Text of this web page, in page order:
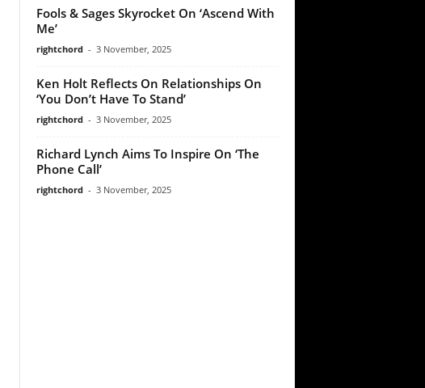
Fools & Sages Skyrocket On ‘Ascend With
Me’
rightchord - 3 November, 2025
Ken Holt Reflects On Relationships On
‘You Don’t Have To Stand’
rightchord - 3 November, 2025
Richard Lynch Aims To Inspire On ‘The
Phone Call’
rightchord - 3 November, 2025